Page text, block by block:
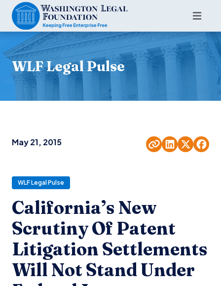
WLF Legal Pulse
May 21, 2015
WLF Legal Pulse
California’s New
Scrutiny Of Patent
Litigation Settlements
Will Not Stand Under